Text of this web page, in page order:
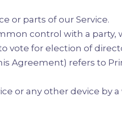
or parts of our Service.
control with a
vote for election of
Agreement) refers to
or any other device by